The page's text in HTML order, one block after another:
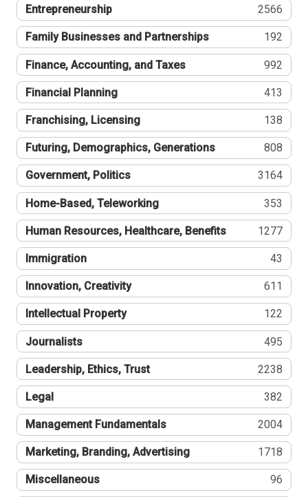
Entrepreneurship 2566
Family Businesses and Partnerships 192
Finance, Accounting, and Taxes 992
Financial Planning 413
Franchising, Licensing 138
Futuring, Demographics, Generations 808
Government, Politics 3164
Home-Based, Teleworking 353
Human Resources, Healthcare, Benefits 1277
Immigration 43
Innovation, Creativity 611
Intellectual Property 122
Journalists 495
Leadership, Ethics, Trust 2238
Legal 382
Management Fundamentals 2004
Marketing, Branding, Advertising 1718
Miscellaneous 96